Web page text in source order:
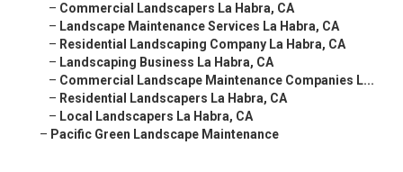
– Commercial Landscapers La Habra, CA
– Landscape Maintenance Services La Habra, CA
– Residential Landscaping Company La Habra, CA
– Landscaping Business La Habra, CA
– Commercial Landscape Maintenance Companies L...
– Residential Landscapers La Habra, CA
– Local Landscapers La Habra, CA
– Pacific Green Landscape Maintenance